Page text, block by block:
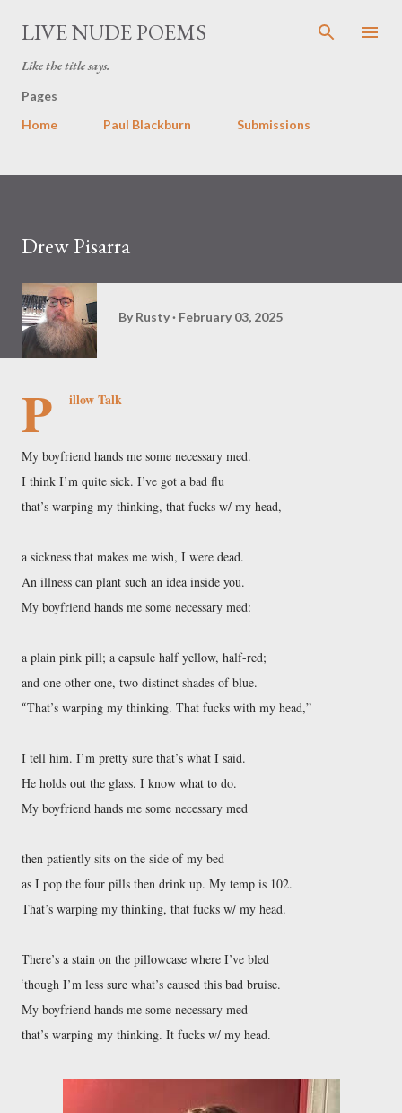
Skip to main content
LIVE NUDE POEMS
Like the title says.
Pages
Home
Paul Blackburn Submissions
Drew Pisarra
By Rusty February 03, 2025
P illow Talk
My boyfriend hands me some necessary med.
I think I’m quite sick. I’ve got a bad flu
that’s warping my thinking, that fucks w/ my head,
a sickness that makes me wish, I were dead.
An illness can plant such an idea inside you.
My boyfriend hands me some necessary med:
a plain pink pill; a capsule half yellow, half-red;
and one other one, two distinct shades of blue.
“That’s warping my thinking. That fucks with my head,”
I tell him. I’m pretty sure that’s what I said.
He holds out the glass. I know what to do.
My boyfriend hands me some necessary med
then patiently sits on the side of my bed
as I pop the four pills then drink up. My temp is 102.
That’s warping my thinking, that fucks w/ my head.
There’s a stain on the pillowcase where I’ve bled
‘though I’m less sure what’s caused this bad bruise.
My boyfriend hands me some necessary med
that’s warping my thinking. It fucks w/ my head.